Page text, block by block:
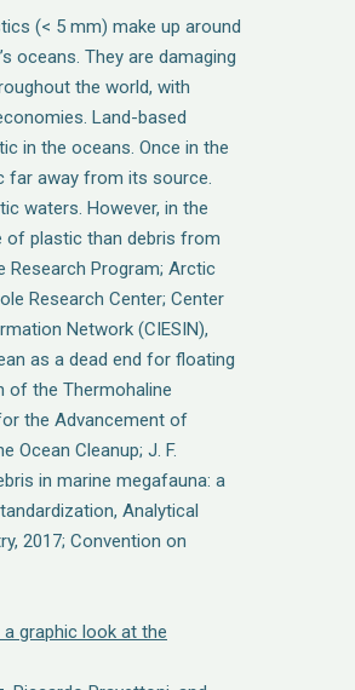
(< 5 mm) make up around
oceans. They are damaging
the world, with
Land-based
in the oceans. Once in the
far away from its source.
waters. However, in the
of plastic than debris from
Research Program; Arctic
Research Center; Center
Network (CIESIN),
as a dead end for floating
of the Thermohaline
the Advancement of
Ocean Cleanup; J. F.
in marine megafauna: a
Analytical
2017; Convention on
graphic look at the